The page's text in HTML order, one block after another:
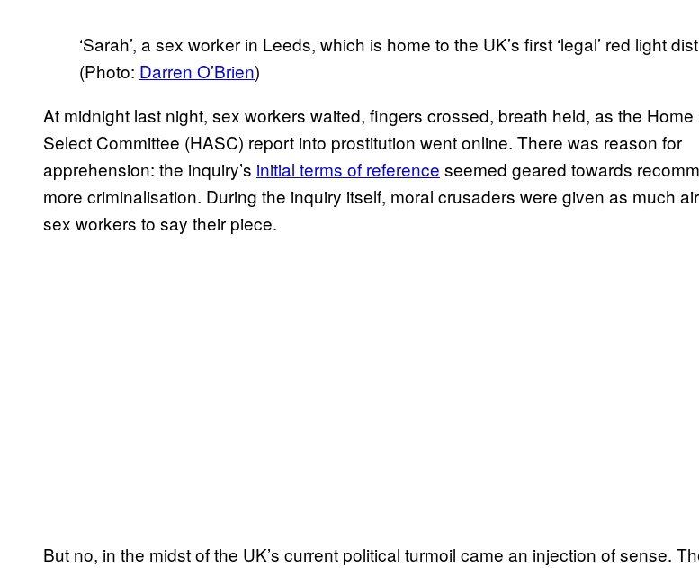
‘Sarah’, a sex worker in Leeds, which is home to the UK’s first ‘legal’ red light
(Photo: Darren O’Brien)
At midnight last night, sex workers waited, fingers crossed, breath held, as the Home
Select Committee (HASC) report into prostitution went online. There was reason for
apprehension: the inquiry’s initial terms of reference seemed geared towards
more criminalisation. During the inquiry itself, moral crusaders were given as much
sex workers to say their piece.
But no, in the midst of the UK’s current political turmoil came an injection of sense.